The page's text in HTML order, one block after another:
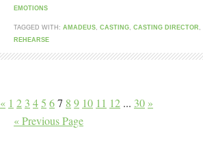
EMOTIONS
TAGGED WITH: AMADEUS CASTING CASTING DIRECTOR
REHEARSE
« 1 2 3 45 67 8 9 10 11 12 ... 30 »
« Previous Page